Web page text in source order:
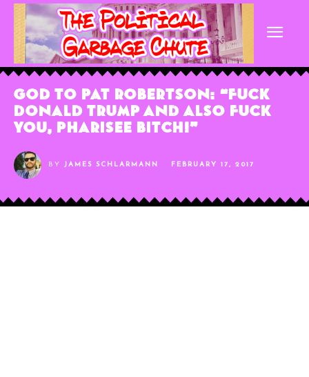
God To Pat Robertson: “Fuck
Donald Trump And Also Fuck
You, Pharisee Bitch!”
BY JAMES SCHLARMANN FEBRUARY 17, 2017